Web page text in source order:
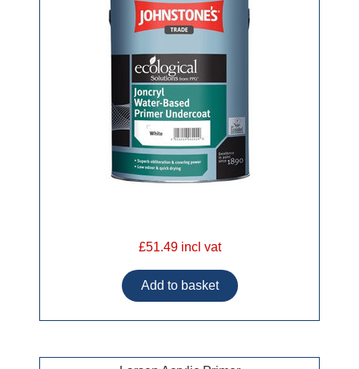
£51.49 incl vat